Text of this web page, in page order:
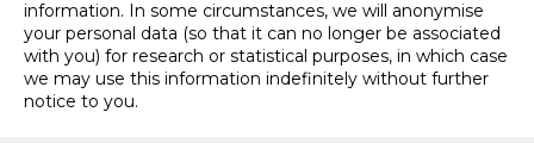
information. In some circumstances, we will anonymise
your personal data (so that it can no longer be associated
with you) for research or statistical purposes, in which case
we may use this information indefinitely without further
notice to you.